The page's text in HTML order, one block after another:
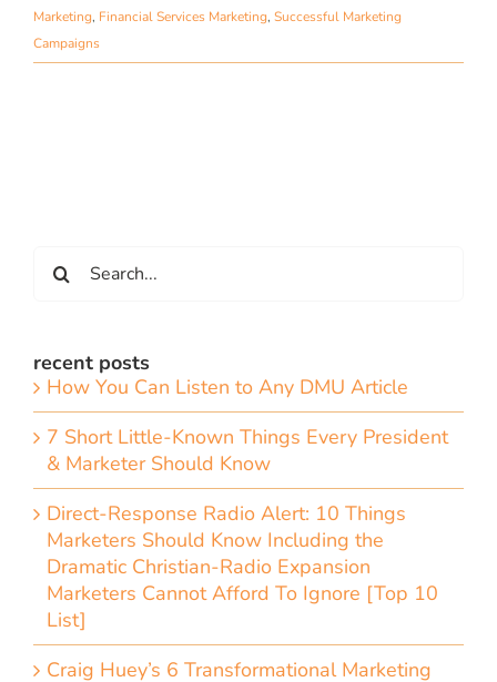
Marketing, Financial Services Marketing, Successful Marketing
Campaigns
for:
recent posts
How You Can Listen to Any DMU Article
7 Short Little-Known Things Every President
& Marketer Should Know
Direct-Response Radio Alert: 10 Things
Marketers Should Know Including the
Dramatic Christian-Radio Expansion
Marketers Cannot Afford To Ignore [Top 10
List]
Craig Huey’s 6 Transformational Marketing